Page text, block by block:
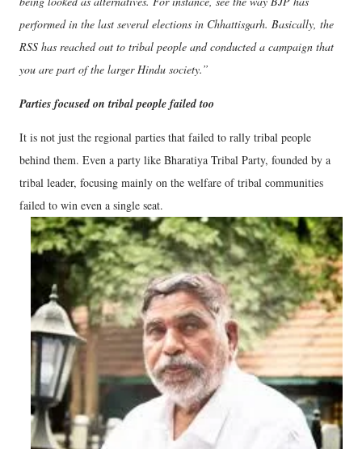
performed in the last several elections in Chhattisgarh. Basically, the
RSS has reached out to tribal people and conducted a campaign that
you are part of the larger Hindu society.”
Parties focused on tribal people failed too
It is not just the regional parties that failed to rally tribal people
behind them. Even a party like Bharatiya Tribal Party, founded by a
tribal leader, focusing mainly on the welfare of tribal communities
failed to win even a single seat.